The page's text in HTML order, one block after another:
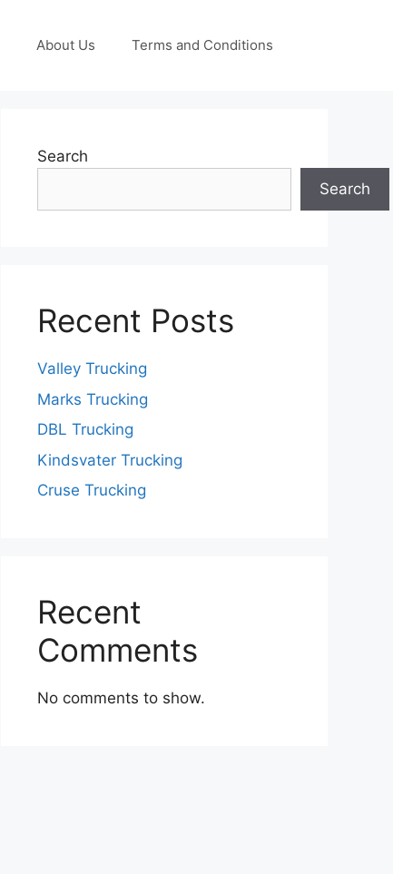
About Us Terms and Conditions
Search
Search
Recent Posts
Valley Trucking
Marks Trucking
DBL Trucking
Kindsvater Trucking
Cruse Trucking
Recent
Comments
No comments to show.